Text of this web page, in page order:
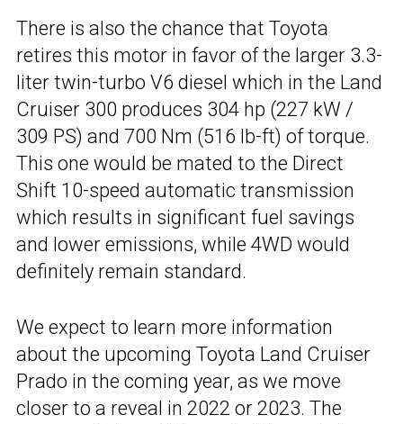
There is also the chance that Toyota
retires this motor in favor of the larger 3.3-
liter twin-turbo V6 diesel which in the Land
Cruiser 300 produces 304 hp (227 kW /
309 PS) and 700 Nm (516 lb-ft) of torque.
This one would be mated to the Direct
Shift 10-speed automatic transmission
which results in significant fuel savings
and lower emissions, while 4WD would
definitely remain standard.
We expect to learn more information
about the upcoming Toyota Land Cruiser
Prado in the coming year, as we move
closer to a reveal in 2022 or 2023. The